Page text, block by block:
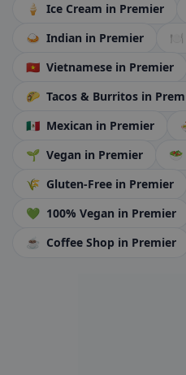
🍦
Ice Cream in Premier
🍛 Indian in Premier 🍽️
🇻🇳 Vietnamese in Premier
🌮 Tacos & Burritos in
🇲🇽 Mexican in Premier
🌱 Vegan in Premier 🥗
🌾 Gluten-Free in Premier
💚 100% Vegan in Premier
☕ Coffee Shop in Premier